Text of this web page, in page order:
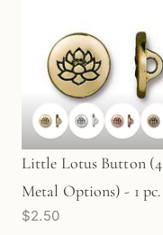
Little Lotus Button (4
Metal Options) - 1 pc.
$2.50